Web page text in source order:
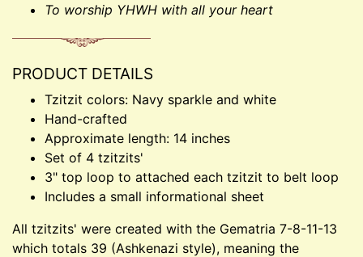
To worship YHWH with all your heart
PRODUCT DETAILS
Tzitzit colors: Navy sparkle and white
Hand-crafted
Approximate length: 14 inches
Set of 4 tzitzits'
3" top loop to attached each tzitzit to belt loop
Includes a small informational sheet
All tzitzits' were created with the Gematria 7-8-11-13
which totals 39 (Ashkenazi style), meaning the